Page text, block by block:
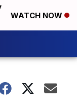
WATCH NOW